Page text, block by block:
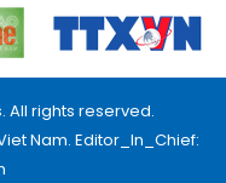
All rights reserved.
Nam. Editor_In_Chief: